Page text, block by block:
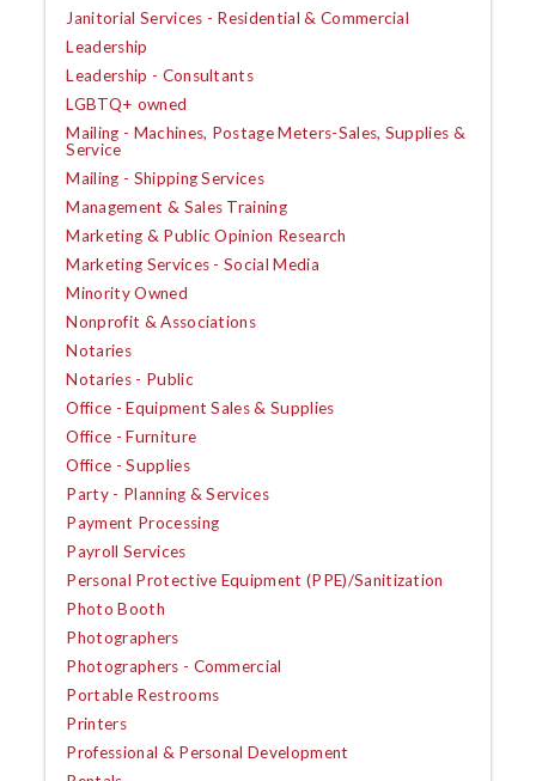
Janitorial Services - Residential & Commercial
Leadership
Leadership - Consultants
LGBTQ+ owned
Mailing - Machines, Postage Meters-Sales, Supplies &
Service
Mailing - Shipping Services
Management & Sales Training
Marketing & Public Opinion Research
Marketing Services - Social Media
Minority Owned
Nonprofit & Associations
Notaries
Notaries - Public
Office - Equipment Sales & Supplies
Office - Furniture
Office - Supplies
Party - Planning & Services
Payment Processing
Payroll Services
Personal Protective Equipment (PPE)/Sanitization
Photo Booth
Photographers
Photographers - Commercial
Portable Restrooms
Printers
Professional & Personal Development